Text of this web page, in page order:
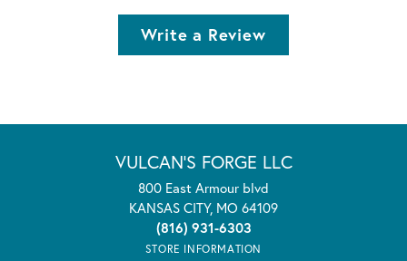
Write a Review
VULCAN'S FORGE LLC
800 East Armour blvd
KANSAS CITY, MO 64109
(816) 931-6303
STORE INFORMATION